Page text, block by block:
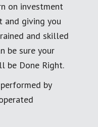
on investment
and giving you
and skilled
be sure your
be Done Right.
by